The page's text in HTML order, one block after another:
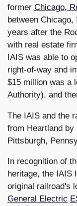
former Chicago,
between
years after the
with real estate
IAIS was able to
right-of-way and
$15 million was a
Authority), and
The IAIS and the
from Heartland by
Pittsburgh,
In recognition of
heritage, the IAIS
original railroad's
General Electric